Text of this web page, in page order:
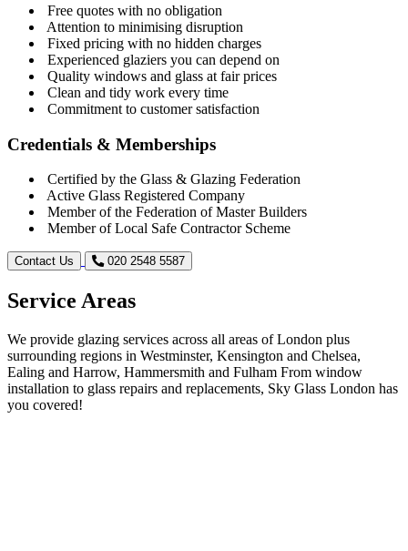
Free quotes with no obligation
Attention to minimising disruption
Fixed pricing with no hidden charges
Experienced glaziers you can depend on
Quality windows and glass at fair prices
Clean and tidy work every time
Commitment to customer satisfaction
Credentials & Memberships
Certified by the Glass & Glazing Federation
Active Glass Registered Company
Member of the Federation of Master Builders
Member of Local Safe Contractor Scheme
Contact Us 020 2548 5587
Service Areas
We provide glazing services across all areas of London plus
surrounding regions in Westminster, Kensington and Chelsea,
Ealing and Harrow, Hammersmith and Fulham From window
installation to glass repairs and replacements, Sky Glass London has
you covered!